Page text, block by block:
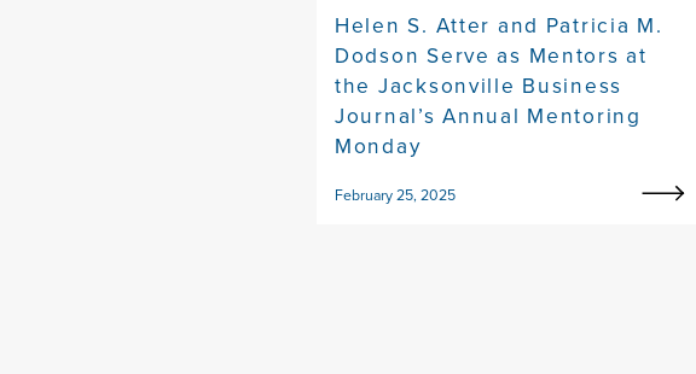
Helen S. Atter and Patricia M.
Dodson Serve as Mentors at
the Jacksonville Business
Journal’s Annual Mentoring
Monday
February 25, 2025